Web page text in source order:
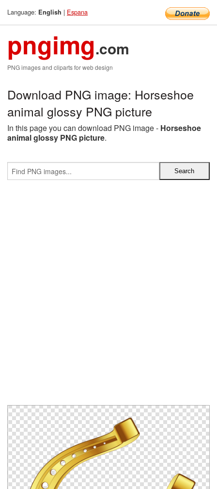
Language: English | Espana
pngimg.com
PNG images and cliparts for web design
Download PNG image: Horseshoe
animal glossy PNG picture
In this page you can download PNG image - Horseshoe
animal glossy PNG picture.